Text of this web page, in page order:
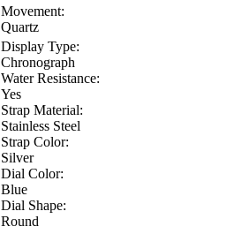
Movement:
Quartz
Display Type:
Chronograph
Water Resistance:
Yes
Strap Material:
Stainless Steel
Strap Color:
Silver
Dial Color:
Blue
Dial Shape:
Round